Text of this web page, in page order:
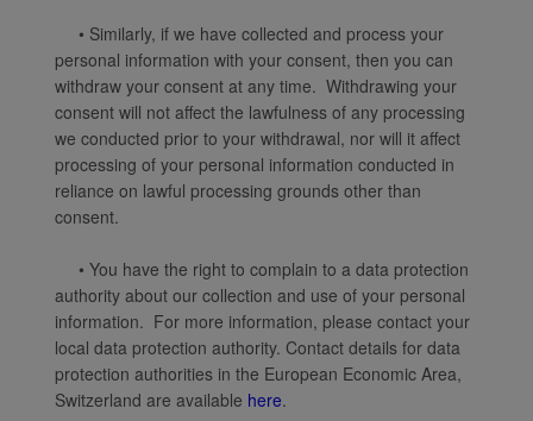
• Similarly, if we have collected and process your
personal information with your consent, then you can
withdraw your consent at any time. Withdrawing your
consent will not affect the lawfulness of any processing
we conducted prior to your withdrawal, nor will it affect
processing of your personal information conducted in
reliance on lawful processing grounds other than
consent.
• You have the right to complain to a data protection
authority about our collection and use of your personal
information. For more information, please contact your
local data protection authority. Contact details for data
protection authorities in the European Economic Area,
Switzerland are available here.